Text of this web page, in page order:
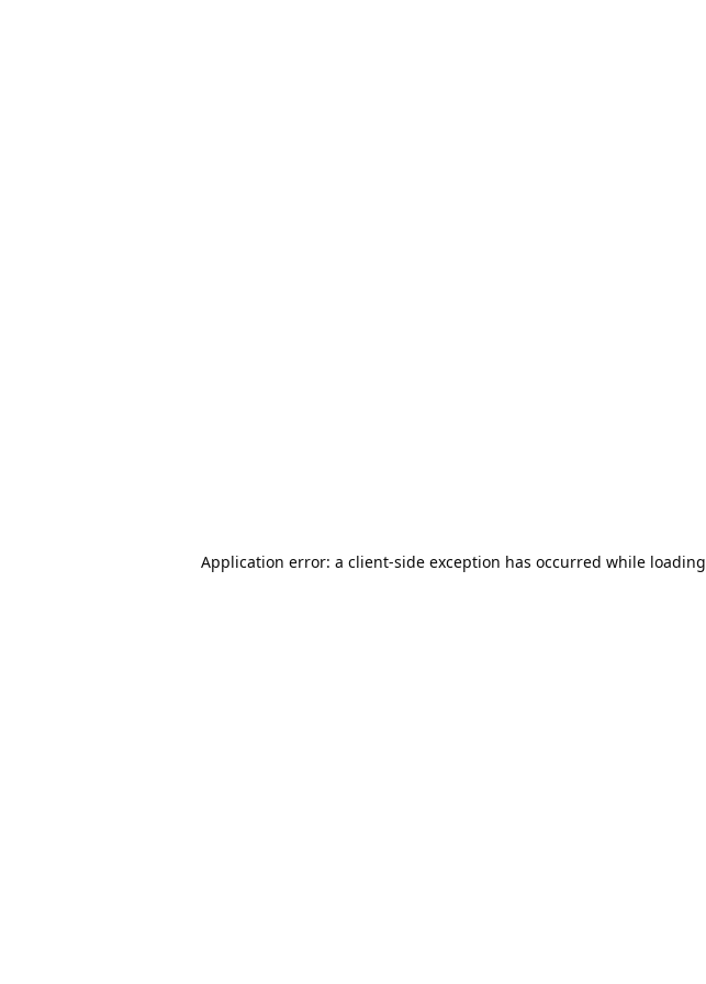
Application error: a client-side exception has occurred while loading